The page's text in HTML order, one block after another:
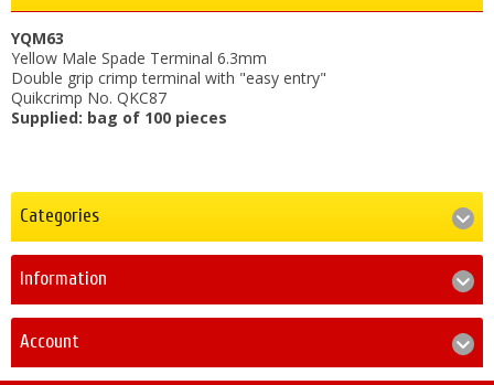
YQM63
Yellow Male Spade Terminal 6.3mm
Double grip crimp terminal with "easy entry"
Quikcrimp No. QKC87
Supplied: bag of 100 pieces
Categories
Information
Account